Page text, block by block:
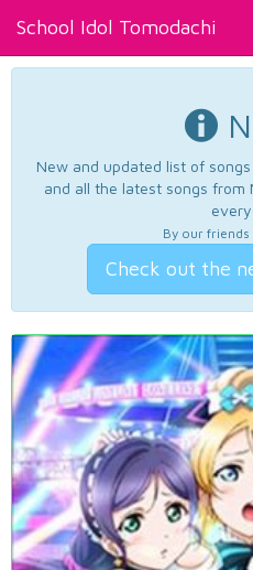
School Idol Tomodachi
New and updated list of
and all the latest songs from
By our friends
Check out the